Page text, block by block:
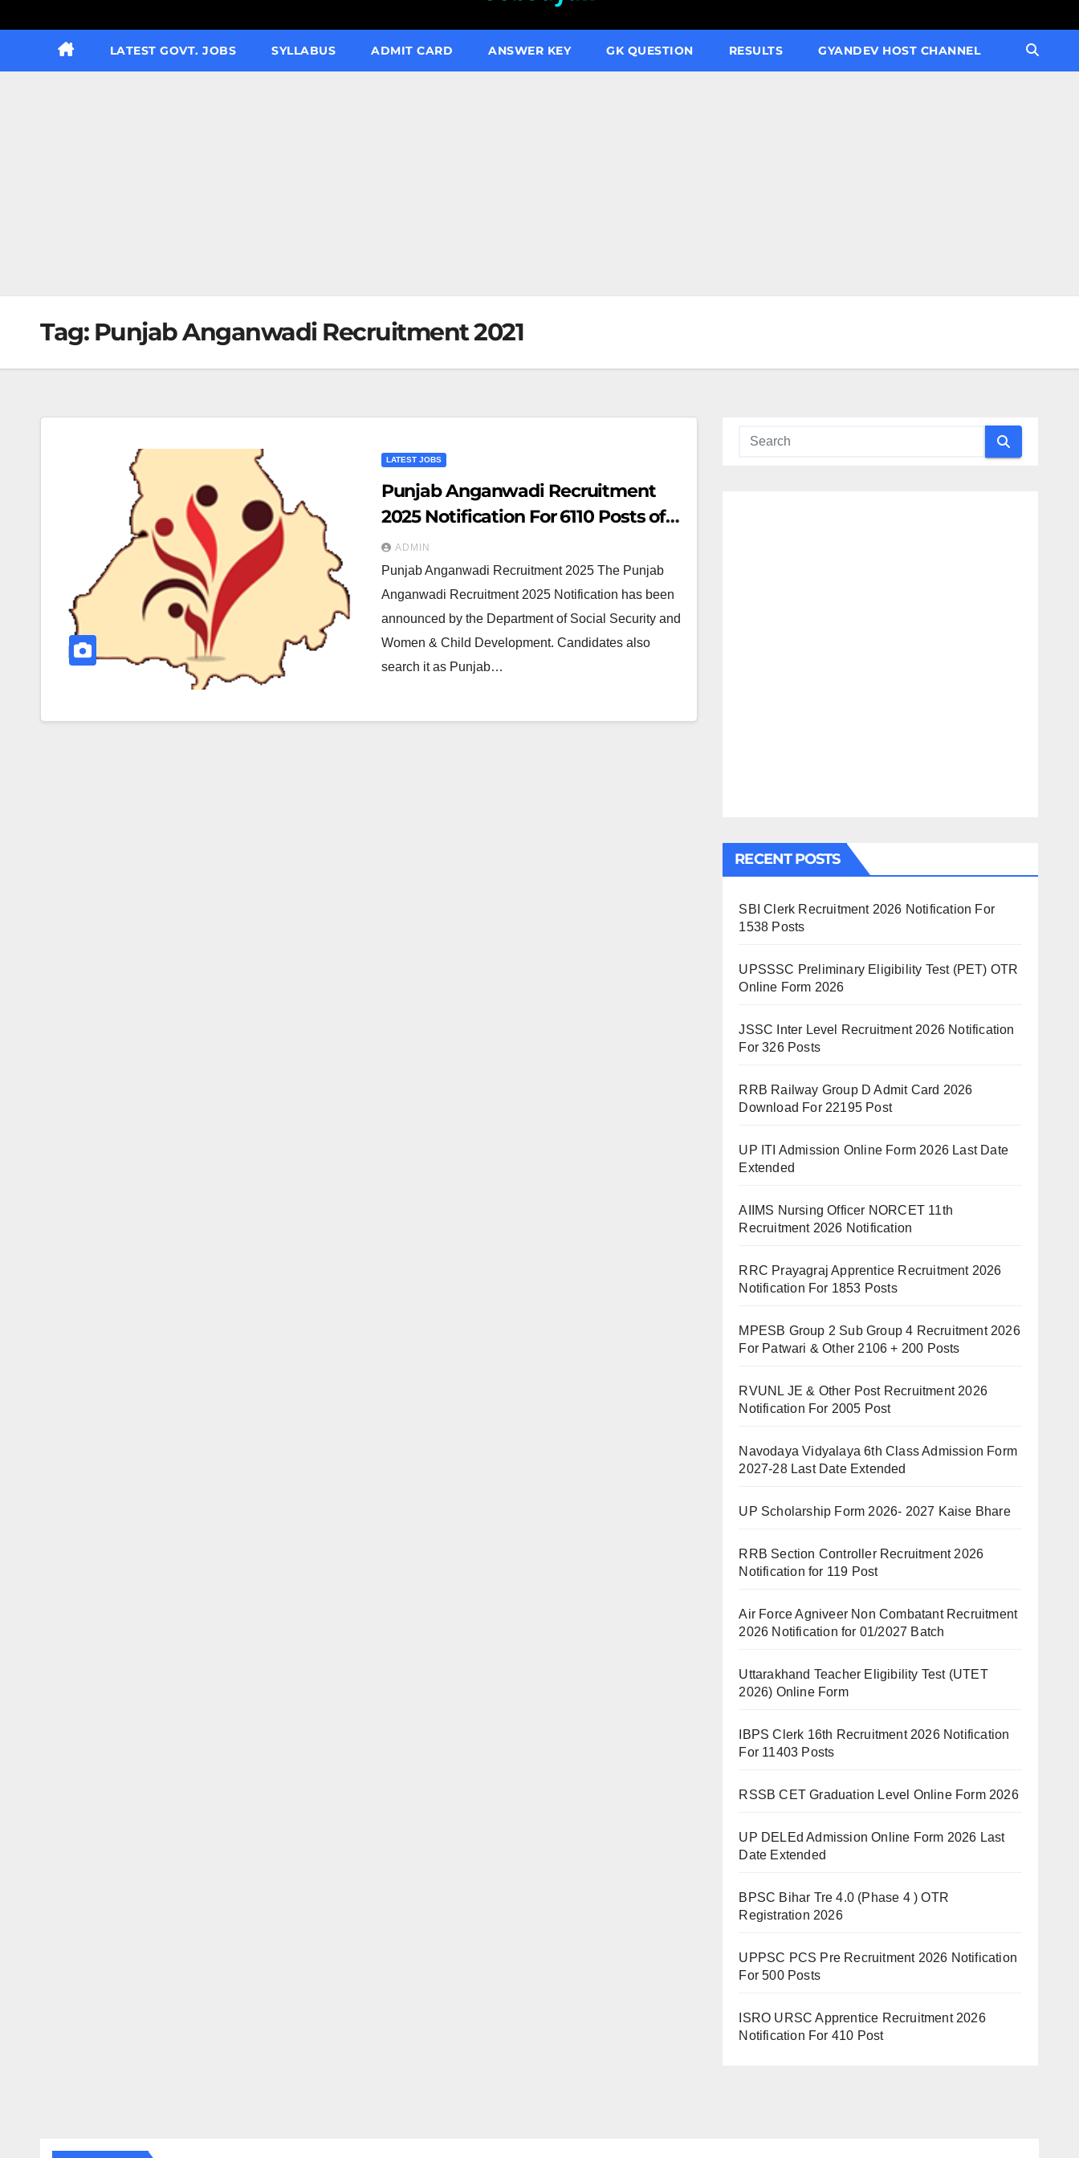
LATEST GOVT. JOBS SYLLABUS ADMIT CARD ANSWER KEY GK QUESTION RESULTS GYANDEV HOST CHANNEL
Tag: Punjab Anganwadi Recruitment 2021
LATEST JOBS
Punjab Anganwadi Recruitment
2025 Notification For 6110 Posts of
Anganwadi Worker & Helper
ADMIN
Punjab Anganwadi Recruitment 2025 The Punjab
Anganwadi Recruitment 2025 Notification has been
announced by the Department of Social Security and
Women & Child Development. Candidates also
search it as Punjab…
RECENT POSTS
SBI Clerk Recruitment 2026 Notification For
1538 Posts
UPSSSC Preliminary Eligibility Test (PET) OTR
Online Form 2026
JSSC Inter Level Recruitment 2026 Notification
For 326 Posts
RRB Railway Group D Admit Card 2026
Download For 22195 Post
UP ITI Admission Online Form 2026 Last Date
Extended
AIIMS Nursing Officer NORCET 11th
Recruitment 2026 Notification
RRC Prayagraj Apprentice Recruitment 2026
Notification For 1853 Posts
MPESB Group 2 Sub Group 4 Recruitment 2026
For Patwari & Other 2106 + 200 Posts
RVUNL JE & Other Post Recruitment 2026
Notification For 2005 Post
Navodaya Vidyalaya 6th Class Admission Form
2027-28 Last Date Extended
UP Scholarship Form 2026- 2027 Kaise Bhare
RRB Section Controller Recruitment 2026
Notification for 119 Post
Air Force Agniveer Non Combatant Recruitment
2026 Notification for 01/2027 Batch
Uttarakhand Teacher Eligibility Test (UTET
2026) Online Form
IBPS Clerk 16th Recruitment 2026 Notification
For 11403 Posts
RSSB CET Graduation Level Online Form 2026
UP DELEd Admission Online Form 2026 Last
Date Extended
BPSC Bihar Tre 4.0 (Phase 4 ) OTR
Registration 2026
UPPSC PCS Pre Recruitment 2026 Notification
For 500 Posts
ISRO URSC Apprentice Recruitment 2026
Notification For 410 Post